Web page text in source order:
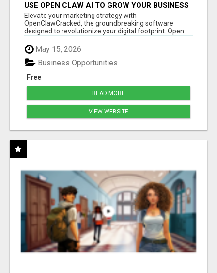
USE OPEN CLAW AI TO GROW YOUR BUSINESS
FAST!
Elevate your marketing strategy with
OpenClawCracked, the groundbreaking software
designed to revolutionize your digital footprint. Open
Cla...
May 15, 2026
Free
Business Opportunities
READ MORE
VIEW WEBSITE